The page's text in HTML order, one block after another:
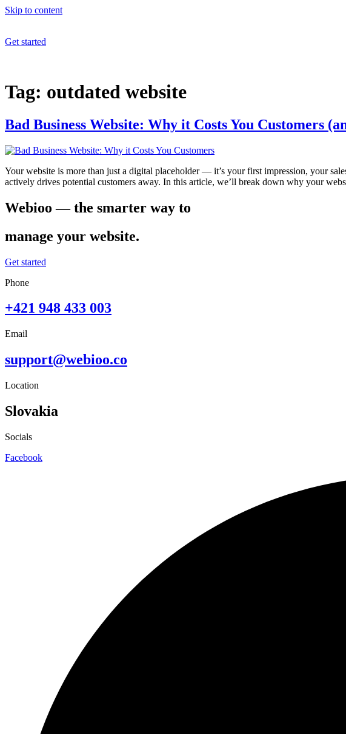
Skip to content
Get started
Tag: outdated website
Bad Business Website: Why it Costs You Customers
Your website is more than just a digital placeholder — it’s your first impression, your
actively drives potential customers away. In this article, we’ll break down why your
Webioo — the smarter way to
manage your website.
Get started
Phone
+421 948 433 003
Email
support@webioo.co
Location
Slovakia
Socials
Facebook